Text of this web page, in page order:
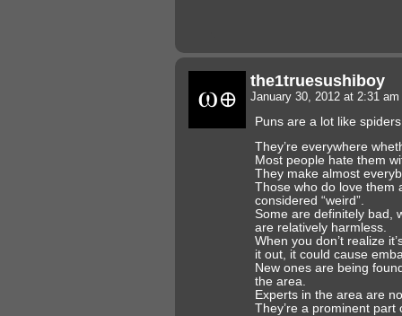
the1truesushiboy
January 30, 2012 at 2:31 am
Puns are a lot like
They’re everywhere
Most people hate them
They make almost
Those who do love them
considered “weird”.
Some are definitely bad,
are relatively harmless.
When you don’t realize
it out, it could cause
New ones are being
the area.
Experts in the area are
They’re a prominent